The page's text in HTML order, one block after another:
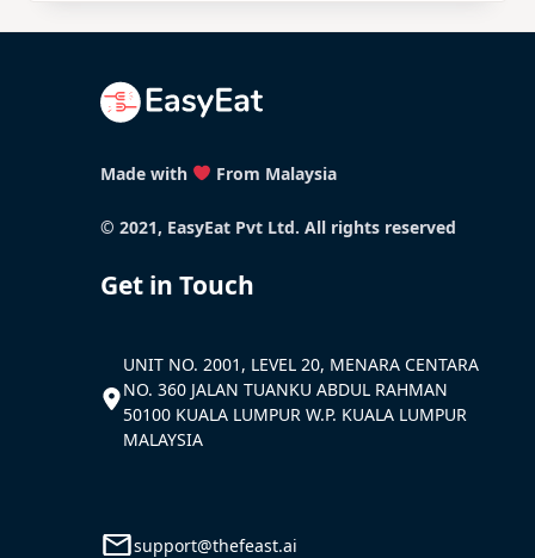
Made with From Malaysia
© 2021, EasyEat Pvt Ltd. All rights reserved
Get in Touch
UNIT NO. 2001, LEVEL 20, MENARA CENTARA
NO. 360 JALAN TUANKU ABDUL RAHMAN
50100 KUALA LUMPUR W.P. KUALA LUMPUR
MALAYSIA
support@thefeast.ai